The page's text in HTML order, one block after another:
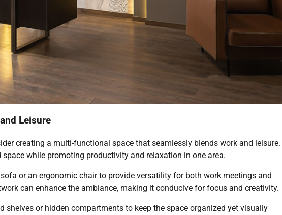
Leisure
creating a multi-functional space that seamlessly blends work and leisure.
while promoting productivity and relaxation in one area.
or an ergonomic chair to provide versatility for both work meetings and
can enhance the ambiance, making it conducive for focus and creativity.
or hidden compartments to keep the space organized yet visually